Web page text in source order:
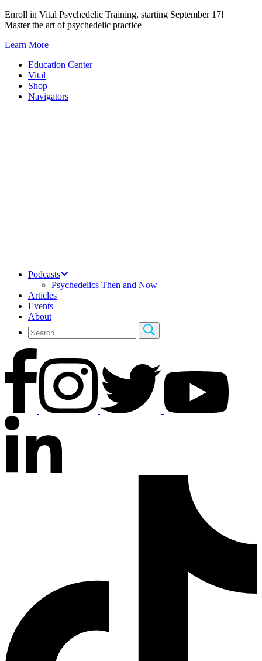
Skip
to
Enroll in Vital Psychedelic Training, starting September 17!
Master the art of psychedelic practice
Learn More
Education Center
Vital
Shop
Navigators
Podcasts
Psychedelics Then and Now
Articles
Events
About